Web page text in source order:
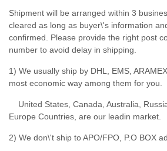
Shipment will be arranged within 3
cleared as long as buyer\'s information
confirmed. Please provide the right post
number to avoid delay in shipping.
1) We usually ship by DHL, EMS,
most economic way among them for you.
United States, Canada, Australia,
Europe Countries, are our leadin market.
2) We don\'t ship to APO/FPO, P.O BOX